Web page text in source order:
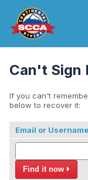
Can't Sign
If you can't
below to recover it:
Email or Username
Find it now